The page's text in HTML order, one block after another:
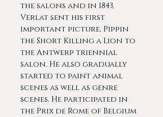
the salons and in 1843,
Verlat sent his first
important picture, Pippin
the Short Killing a Lion to
the Antwerp triennial
salon. He also gradually
started to paint animal
scenes as well as genre
scenes. He participated in
the Prix de Rome of Belgium